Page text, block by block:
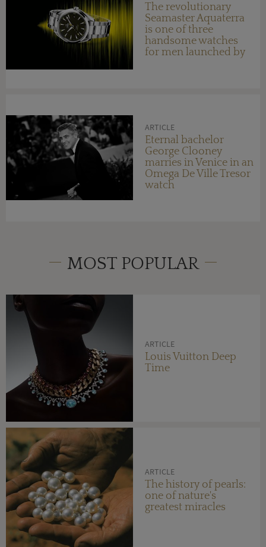
The revolutionary
Seamaster Aquaterra
is one of three
handsome watches
for men launched by
ARTICLE
Eternal bachelor
George Clooney
marries in Venice in an
Omega De Ville Tresor
watch
MOST POPULAR
ARTICLE
Louis Vuitton Deep
Time
ARTICLE
The history of pearls:
one of nature's
greatest miracles